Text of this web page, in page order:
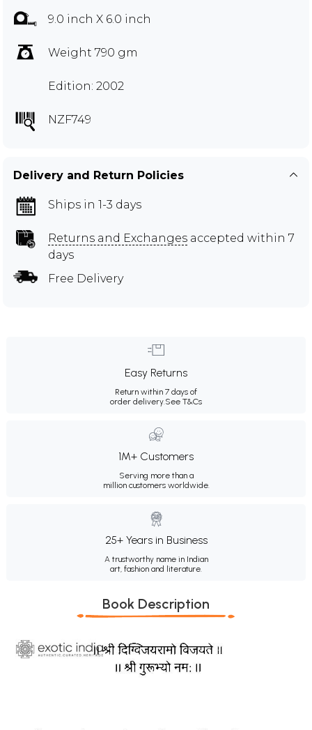
9.0 inch X 6.0 inch
Weight 790 gm
Edition: 2002
NZF749
Delivery and Return Policies
Ships in 1-3 days
Returns and Exchanges accepted within 7
days
Free Delivery
Easy Returns
Return within 7 days of
order delivery.See T&Cs
1M+ Customers
Serving more than a
million customers worldwide.
25+ Years in Business
A trustworthy name in Indian
art, fashion and literature.
Book Description